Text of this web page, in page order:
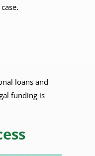
loans and
funding is